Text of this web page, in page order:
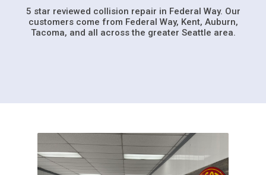
5 star reviewed collision repair in Federal Way. Our
customers come from Federal Way, Kent, Auburn,
Tacoma, and all across the greater Seattle area.